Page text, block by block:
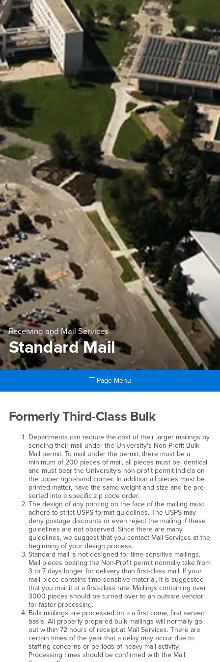
Receiving and Mail Services
Standard Mail
Page Menu
Standard Mail
Formerly Third-Class Bulk
Departments can reduce the cost of their larger mailings by
sending their mail under the University's Non-Profit Bulk
Mail permit. To mail under the permit, there must be a
minimum of 200 pieces of mail, all pieces must be identical
and must bear the University's non-profit permit indicia on
the upper right-hand corner. In addition all pieces must be
printed matter, have the same weight and size and be pre-
sorted into a specific zip code order.
The design of any printing on the face of the mailing must
adhere to strict USPS format guidelines. The USPS may
deny postage discounts or even reject the mailing if these
guidelines are not observed. Since there are many
guidelines, we suggest that you contact Mail Services at the
beginning of your design process.
Standard mail is not designed for time-sensitive mailings.
Mail pieces bearing the Non-Profit permit normally take from
3 to 7 days longer for delivery than first-class mail. If your
mail piece contains time-sensitive material, it is suggested
that you mail it at a first-class rate. Mailings containing over
3000 pieces should be turned over to an outside vendor
for faster processing.
Bulk mailings are processed on a a first come, first served
basis. All properly prepared bulk mailings will normally go
out within 72 hours of receipt at Mail Services. There are
certain times of the year that a delay may occur due to
staffing concerns or periods of heavy mail activity.
Processing times should be confirmed with the Mail